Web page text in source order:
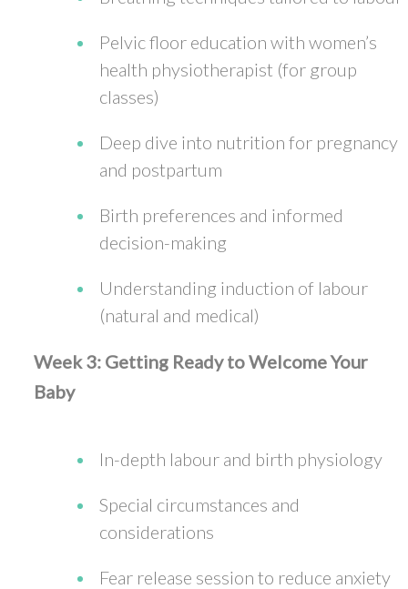
Pelvic floor education with women’s
health physiotherapist (for group
classes)
Deep dive into nutrition for pregnancy
and postpartum
Birth preferences and informed
decision-making
Understanding induction of labour
(natural and medical)
Week 3: Getting Ready to Welcome Your
Baby
In-depth labour and birth physiology
Special circumstances and
considerations
Fear release session to reduce anxiety